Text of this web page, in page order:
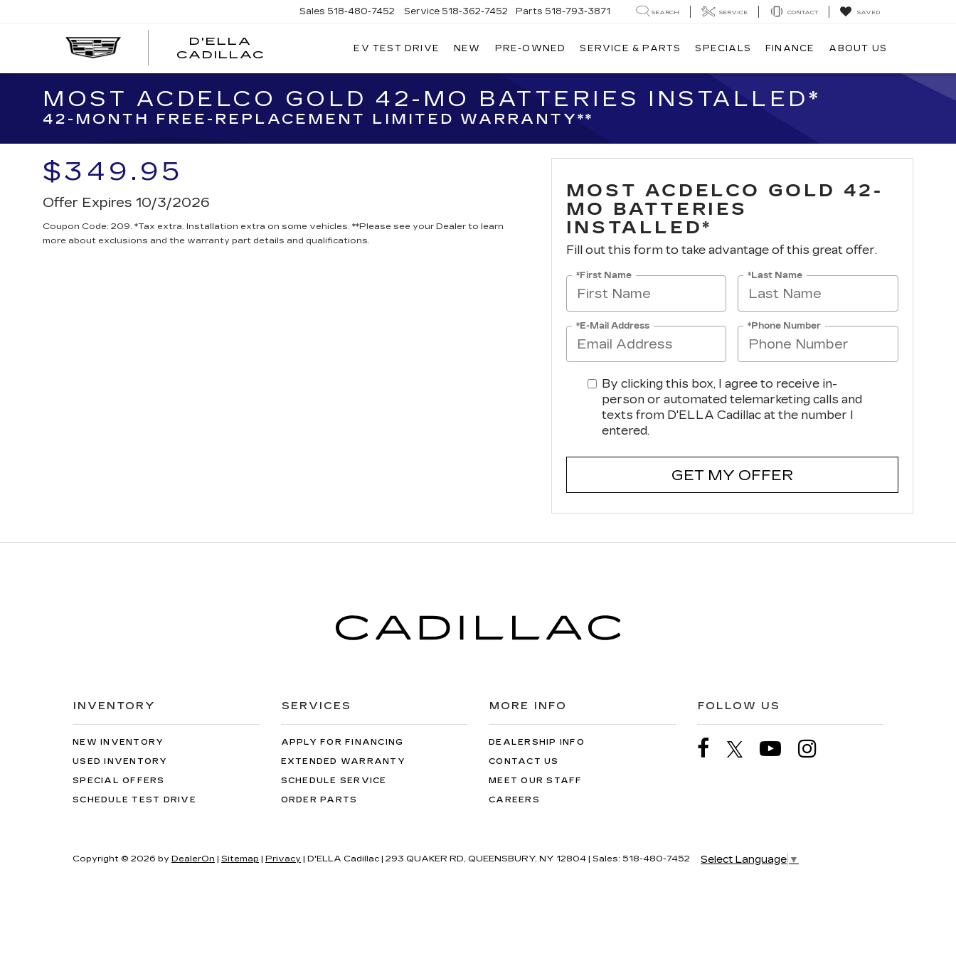
D'ELLA
CADILLAC
Sales 518-480-7452 Service 518-362-7452 Parts 518-793-3871 SEARCH SERVICE CONTACT SAVED
EV TEST DRIVE NEW PRE-OWNED SERVICE & PARTS SPECIALS FINANCE ABOUT US
MOST ACDELCO GOLD 42-MO BATTERIES INSTALLED*
42-MONTH FREE-REPLACEMENT LIMITED WARRANTY**
$349.95
Offer Expires 10/3/2026
Coupon Code: 209. *Tax extra. Installation extra on some vehicles. **Please see your Dealer to learn
more about exclusions and the warranty part details and qualifications.
MOST ACDELCO GOLD 42-
MO BATTERIES
INSTALLED*
Fill out this form to take advantage of this great offer.
*First Name *Last Name
*E-Mail Address *Phone Number
By clicking this box, I agree to receive in-
person or automated telemarketing calls and
texts from D'ELLA Cadillac at the number I
entered.
GET MY OFFER
INVENTORY
NEW INVENTORY
USED INVENTORY
SPECIAL OFFERS
SCHEDULE TEST DRIVE
SERVICES
APPLY FOR FINANCING
EXTENDED WARRANTY
SCHEDULE SERVICE
ORDER PARTS
MORE INFO
DEALERSHIP INFO
CONTACT US
MEET OUR STAFF
CAREERS
FOLLOW US
Copyright © 2026 by DealerOn | Sitemap | Privacy | D'ELLA Cadillac | 293 QUAKER RD, QUEENSBURY, NY 12804 | Sales: 518-480-7452 Select Language ▼